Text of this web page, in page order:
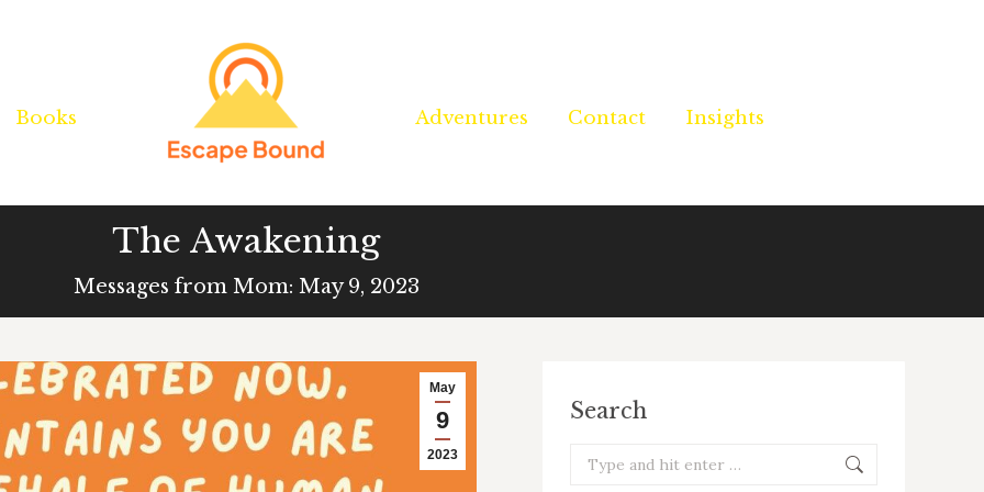
Books Adventures Contact Insights
The Awakening
Messages from Mom: May 9, 2023
May
9
2023
Search
Search:
Books Adventures Contact Insights